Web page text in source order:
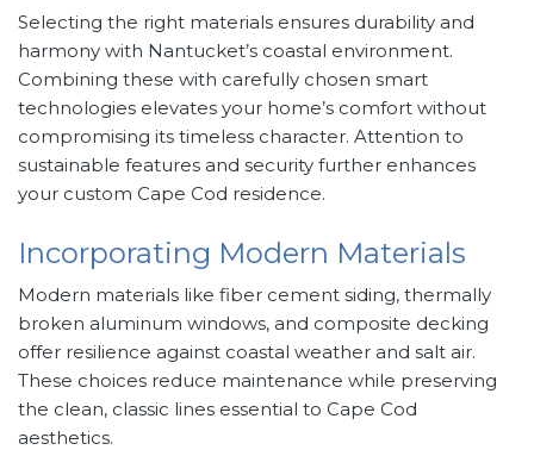
Selecting the right materials ensures durability and
harmony with Nantucket’s coastal environment.
Combining these with carefully chosen smart
technologies elevates your home’s comfort without
compromising its timeless character. Attention to
sustainable features and security further enhances
your custom Cape Cod residence.
Incorporating Modern Materials
Modern materials like fiber cement siding, thermally
broken aluminum windows, and composite decking
offer resilience against coastal weather and salt air.
These choices reduce maintenance while preserving
the clean, classic lines essential to Cape Cod
aesthetics.